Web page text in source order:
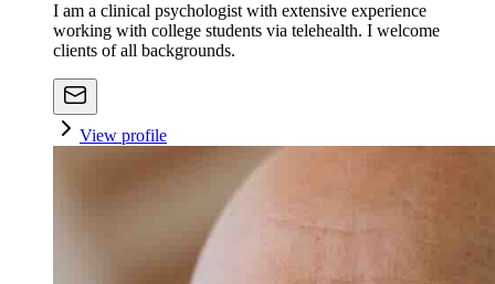
I am a clinical psychologist with extensive experience
working with college students via telehealth. I welcome
clients of all backgrounds.
View profile